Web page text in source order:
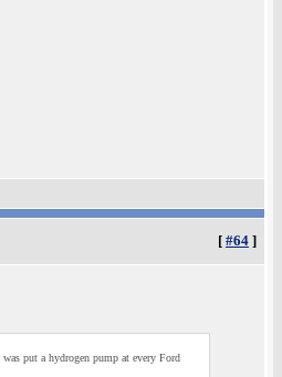
[ #64 ]
put a hydrogen pump at every Ford